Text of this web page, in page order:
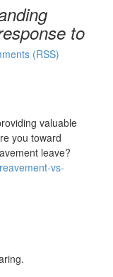
to
(RSS)
valuable
you toward
leave?
vs-